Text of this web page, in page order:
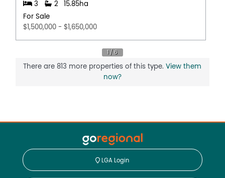
3 2
15.85ha
For Sale
$1,500,000 - $1,650,000
There are 813 more properties of this type.View them
now?
LGA Login